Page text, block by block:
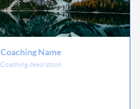
Coaching Name
Coaching description